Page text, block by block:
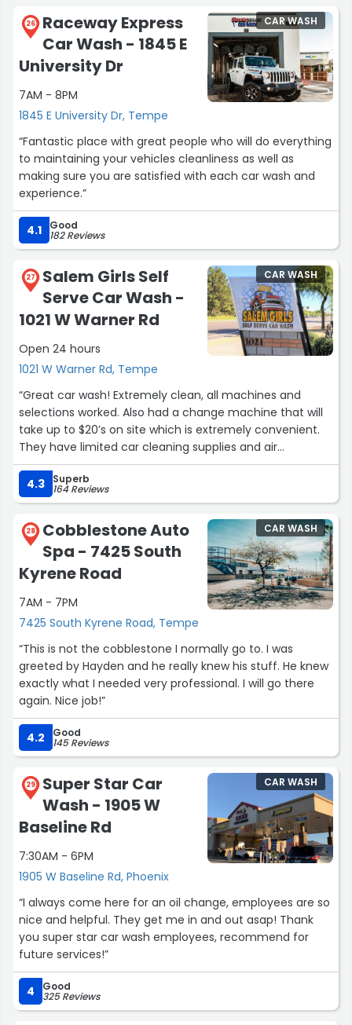
26
Raceway Express
Car Wash - 1845 E
University Dr
7AM - 8PM
1845 E University Dr, Tempe
CAR WASH
“Fantastic place with great people who will do everything
to maintaining your vehicles cleanliness as well as
making sure you are satisfied with each car wash and
experience.”
4.1 Good
182 Reviews
27
Salem Girls Self
Serve Car Wash -
1021 W Warner Rd
Open 24 hours
1021 W Warner Rd, Tempe
CAR WASH
“Great car wash! Extremely clean, all machines and
selections worked. Also had a change machine that will
take up to $20’s on site which is extremely convenient.
They have limited car cleaning supplies and air
fresheners for sale in machines if you need it. They even
have an air machines next to the vacuum/wiping stalls
so you can ensure you get all the water out while
finishing up your detailing job. I’ll likely keep taking the
extra 15 mins to drive there cause I know the facilities are
top notch.”
4.3 Superb
164 Reviews
28
Cobblestone Auto
Spa - 7425 South
Kyrene Road
7AM - 7PM
7425 South Kyrene Road, Tempe
CAR WASH
“This is not the cobblestone I normally go to. I was
greeted by Hayden and he really knew his stuff. He knew
exactly what I needed very professional. I will go there
again. Nice job!”
4.2 Good
145 Reviews
29
Super Star Car
Wash - 1905 W
Baseline Rd
7:30AM - 6PM
1905 W Baseline Rd, Phoenix
CAR WASH
“I always come here for an oil change, employees are so
nice and helpful. They get me in and out asap! Thank
you super star car wash employees, recommend for
future services!”
4 Good
325 Reviews